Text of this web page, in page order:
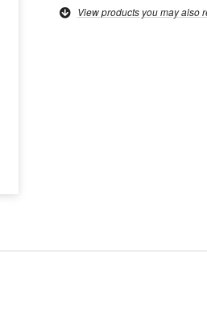
View products you may also